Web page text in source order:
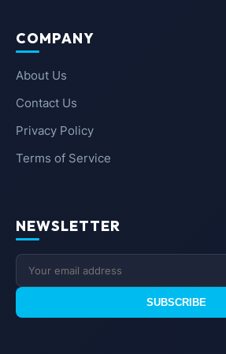
COMPANY
About Us
Contact Us
Privacy Policy
Terms of Service
NEWSLETTER
SUBSCRIBE